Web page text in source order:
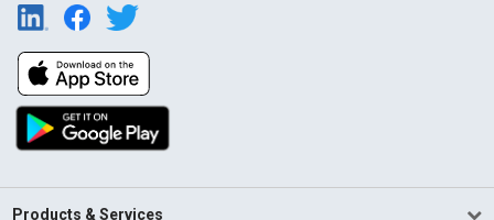
Products & Services